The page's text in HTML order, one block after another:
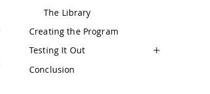
The Library
Creating the Program
Testing It Out
Conclusion